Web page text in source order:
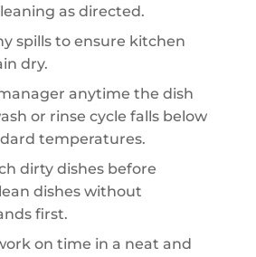
as directed.
spills to ensure kitchen
dry.
anytime the dish
or rinse cycle falls below
temperatures.
dirty dishes before
dishes without
first.
on time in a neat and